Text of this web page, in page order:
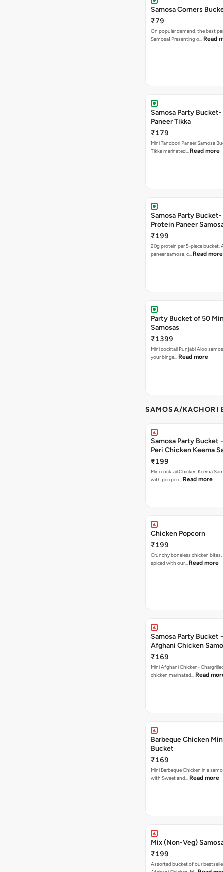
Samosa Corners
₹79
On popular demand, the best
Samosa! Presenting o… Read
Samosa Party Bucket-
Paneer Tikka
₹179
Mini Tandoori Paneer Samosa
Tikka marinated… Read more
Samosa Party
Protein Paneer
₹199
20g protein per 5-piece bucket.
paneer samosa, c… Read more
Party Bucket of 50
Samosas
₹1399
Mini cocktail Punjabi Aloo
your binge… Read more
SAMOSA/KACHORI
Samosa Party Bucket
Peri Chicken Keema
₹199
Mini cocktail Chicken Keema
with peri peri… Read more
Chicken Popcorn
₹199
Crunchy boneless chicken
spiced with our… Read more
Samosa Party Bucket
Afghani Chicken
₹169
Mini Afghani Chicken-
chicken marinated… Read
Barbeque Chicken
Bucket
₹169
Mini Barbeque Chicken in a
with Sweet and… Read more
Mix (Non-Veg)
₹199
Assorted bucket of our